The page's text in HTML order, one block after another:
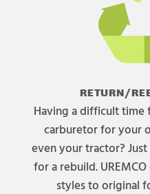
RETURN/
Having a difficult time
carburetor for your
even your tractor?
for a rebuild.
styles to original